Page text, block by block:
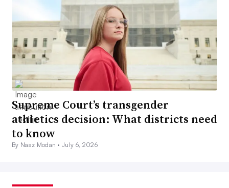
Supreme Court’s transgender
athletics decision: What districts need
to know
By Naaz Modan •July 6, 2026